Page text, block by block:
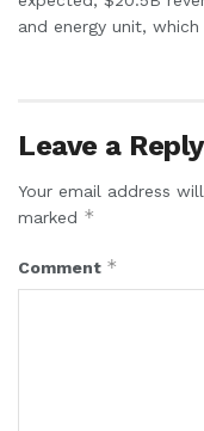
and energy unit,
Leave a Reply
Your email address
marked *
Comment *